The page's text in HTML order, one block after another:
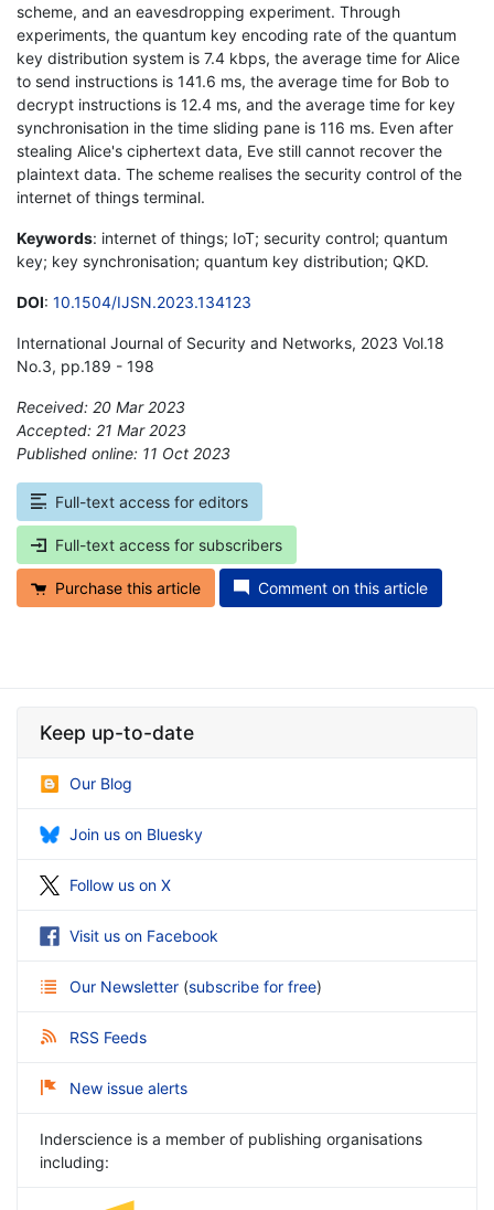
scheme, and an eavesdropping experiment. Through
experiments, the quantum key encoding rate of the quantum
key distribution system is 7.4 kbps, the average time for Alice
to send instructions is 141.6 ms, the average time for Bob to
decrypt instructions is 12.4 ms, and the average time for key
synchronisation in the time sliding pane is 116 ms. Even after
stealing Alice's ciphertext data, Eve still cannot recover the
plaintext data. The scheme realises the security control of the
internet of things terminal.
Keywords: internet of things; IoT; security control; quantum
key; key synchronisation; quantum key distribution; QKD.
DOI: 10.1504/IJSN.2023.134123
International Journal of Security and Networks, 2023 Vol.18
No.3, pp.189 - 198
Received: 20 Mar 2023
Accepted: 21 Mar 2023
Published online: 11 Oct 2023
Full-text access for editors
Full-text access for subscribers
Purchase this article Comment on this article
Keep up-to-date
Our Blog
Join us on Bluesky
Follow us on X
Visit us on Facebook
Our Newsletter (subscribe for free)
RSS Feeds
New issue alerts
Inderscience is a member of publishing organisations
including: